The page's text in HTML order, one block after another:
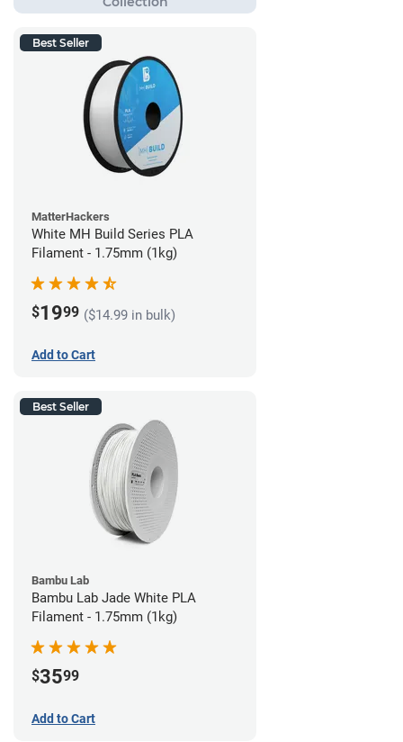
Best Seller
MatterHackers
White MH Build Series PLA
Filament - 1.75mm (1kg)
$1999 ($14.99 in bulk)
Add to Cart
Best Seller
Bambu Lab
Bambu Lab Jade White PLA
Filament - 1.75mm (1kg)
$3599
Add to Cart